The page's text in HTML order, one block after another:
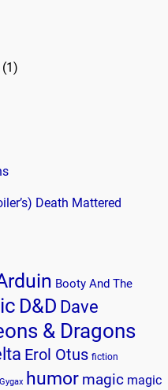
(1)
Death Mattered
Booty And The
D&D Dave
& Dragons
Erol Otus fiction
Gygax humor magic magic